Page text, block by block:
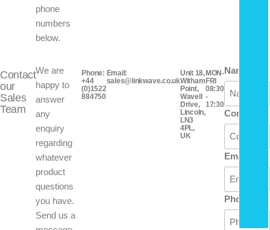
phone
numbers
below.
Contact
our
Sales
Team
We are
happy to
answer
any
enquiry
regarding
whatever
product
questions
you have.
Send us a
Phone:
+44
(0)1522
884750
Email:
sales@linkwave.co.uk
Unit 18,
Witham
Point,
Wavell
Drive,
Lincoln,
LN3
4PL,
UK
MON-
FRI
08:30
-
17:30
Name
Company
Email
Phone